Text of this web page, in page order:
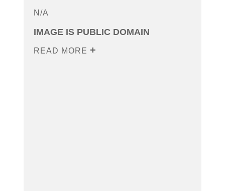
N/A
IMAGE IS PUBLIC DOMAIN
READ MORE